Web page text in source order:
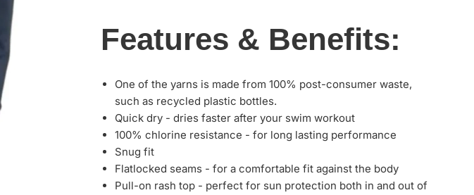
Features & Benefits:
One of the yarns is made from 100% post-consumer waste,
such as recycled plastic bottles.
Quick dry - dries faster after your swim workout
100% chlorine resistance - for long lasting performance
Snug fit
Flatlocked seams - for a comfortable fit against the body
Pull-on rash top - perfect for sun protection both in and out of